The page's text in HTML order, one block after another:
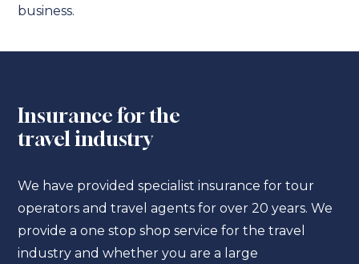
business.
Insurance for the
travel industry
We have provided specialist insurance for tour
operators and travel agents for over 20 years. We
provide a one stop shop service for the travel
industry and whether you are a large